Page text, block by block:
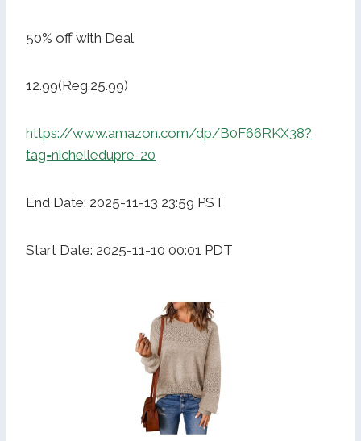
50% off with Deal
12.99(Reg.25.99)
https://www.amazon.com/dp/B0F66RKX38?
tag=nichelledupre-20
End Date: 2025-11-13 23:59 PST
Start Date: 2025-11-10 00:01 PDT